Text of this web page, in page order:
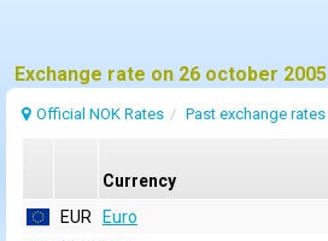
Exchange rate on 26 october 2005
Official NOK Rates Past exchange rates
Currency
EUR
Euro